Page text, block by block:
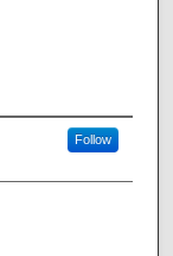
Follow